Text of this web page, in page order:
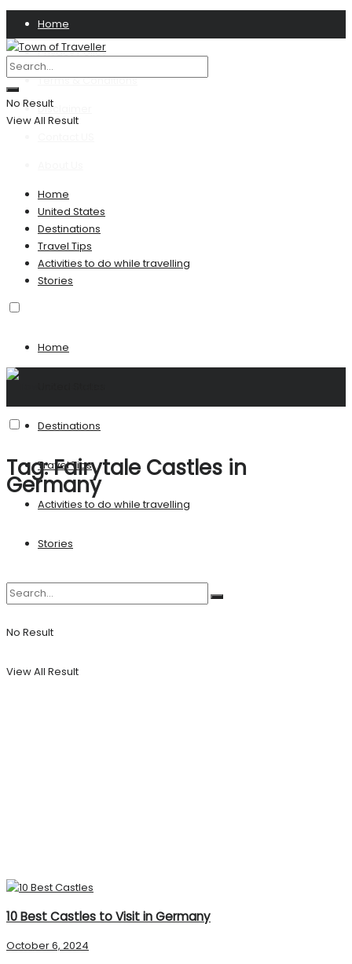
Home
Privacy Policy
Terms & Conditions
Disclaimer
No Result
View All Result
Home
United States
Destinations
Travel Tips
Activities to do while travelling
Stories
Home
Destinations
Travel Tips
Activities to do while travelling
Stories
No Result
View All Result
Tag:Fairytale Castles in
Germany
10 Best Castles to Visit in Germany
October 6, 2024